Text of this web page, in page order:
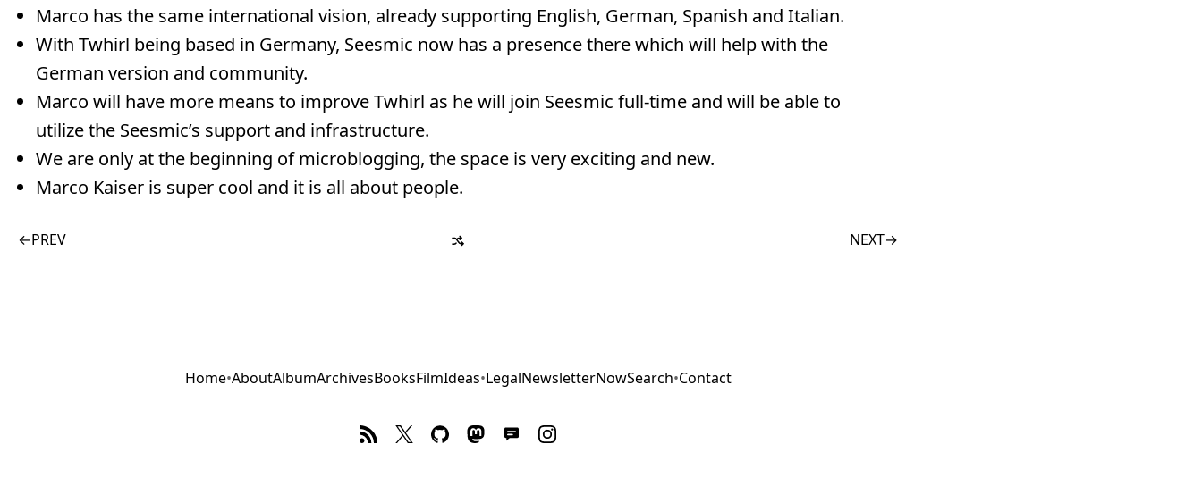
Marco has the same international vision, already supporting English, German, Spanish and Italian.
With Twhirl being based in Germany, Seesmic now has a presence there which will help with the
German version and community.
Marco will have more means to improve Twhirl as he will join Seesmic full-time and will be able to
utilize the Seesmic’s support and infrastructure.
We are only at the beginning of microblogging, the space is very exciting and new.
Marco Kaiser is super cool and it is all about people.
←PREV NEXT→
Home•AboutAlbumArchivesBooksFilmIdeas•LegalNewsletterNowSearch•Contact